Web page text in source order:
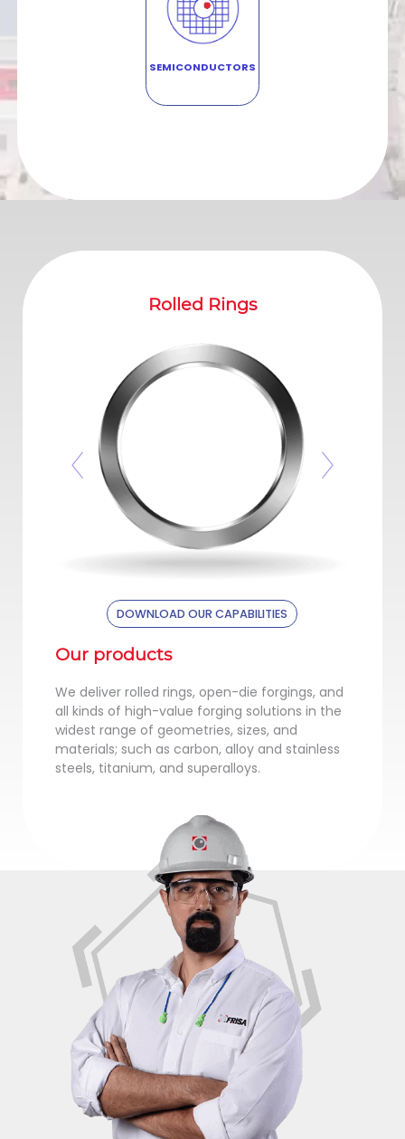
SEMICONDUCTORS
Rings Contoured Rings
DOWNLOAD OUR CAPABILITIES
Previous Next
Our products
We deliver rolled rings, open-die forgings, and
all kinds of high-value forging solutions in the
widest range of geometries, sizes, and
materials; such as carbon, alloy and stainless
steels, titanium, and superalloys.